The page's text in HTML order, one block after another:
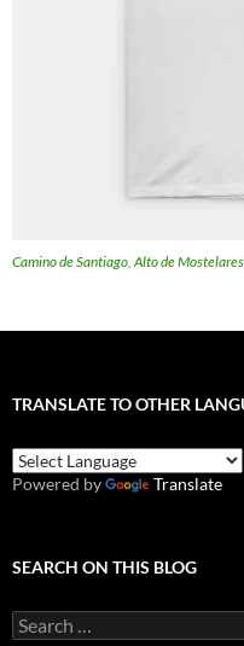
Camino de Santiago, Alto de
TRANSLATE TO OTHER
Powered by Translate
SEARCH ON THIS BLOG
Search